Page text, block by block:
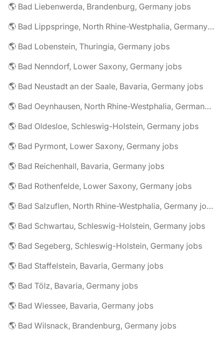
🌎 Bad Liebenwerda, Brandenburg, Germany jobs
🌎 Bad Lippspringe, North Rhine-Westphalia, Germany jobs
🌎 Bad Lobenstein, Thuringia, Germany jobs
🌎 Bad Nenndorf, Lower Saxony, Germany jobs
🌎 Bad Neustadt an der Saale, Bavaria, Germany jobs
🌎 Bad Oeynhausen, North Rhine-Westphalia, Germany jobs
🌎 Bad Oldesloe, Schleswig-Holstein, Germany jobs
🌎 Bad Pyrmont, Lower Saxony, Germany jobs
🌎 Bad Reichenhall, Bavaria, Germany jobs
🌎 Bad Rothenfelde, Lower Saxony, Germany jobs
🌎 Bad Salzuflen, North Rhine-Westphalia, Germany jobs
🌎 Bad Schwartau, Schleswig-Holstein, Germany jobs
🌎 Bad Segeberg, Schleswig-Holstein, Germany jobs
🌎 Bad Staffelstein, Bavaria, Germany jobs
🌎 Bad Tölz, Bavaria, Germany jobs
🌎 Bad Wiessee, Bavaria, Germany jobs
🌎 Bad Wilsnack, Brandenburg, Germany jobs